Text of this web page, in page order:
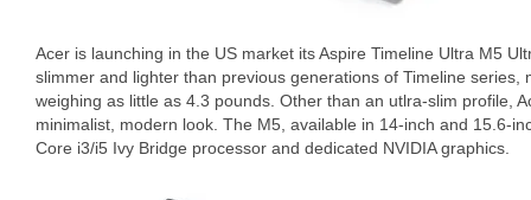
Acer is launching in the US market its Aspire Timeline Ultra M5
slimmer and lighter than previous generations of Timeline series,
weighing as little as 4.3 pounds. Other than an utlra-slim profile,
minimalist, modern look. The M5, available in 14-inch and 15.6-
Core i3/i5 Ivy Bridge processor and dedicated NVIDIA graphics.